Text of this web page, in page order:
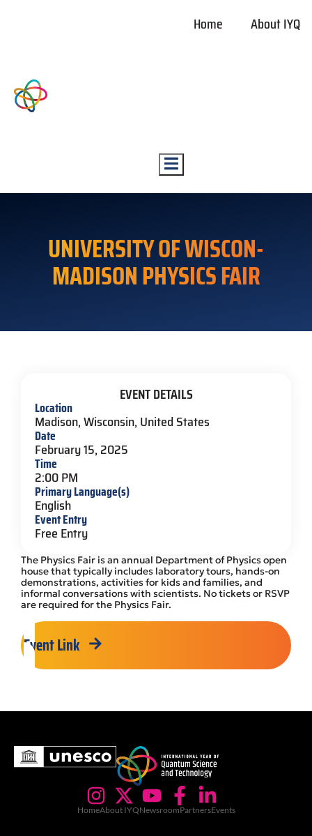
Home About IYQ
Hamburger Toggle Menu
UNIVERSITY OF WISCON-
MADISON PHYSICS FAIR
The Physics Fair is an annual Department of Physics open
house that typically includes laboratory tours, hands-on
demonstrations, activities for kids and families, and
informal conversations with scientists. No tickets or RSVP
are required for the Physics Fair.
Event Link
EVENT DETAILS
Location
Madison, Wisconsin, United States
Date
February 15, 2025
Time
2:00 PM
Primary Language(s)
English
Event Entry
Free Entry
HomeAbout IYQNewsroomPartnersEvents